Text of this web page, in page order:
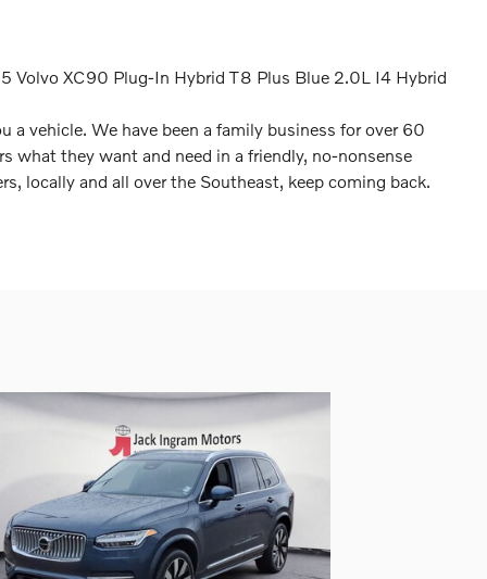
XC90 Plug-In Hybrid T8 Plus Blue 2.0L I4 Hybrid
vehicle. We have been a family business for over 60
what they want and need in a friendly, no-nonsense
locally and all over the Southeast, keep coming back.